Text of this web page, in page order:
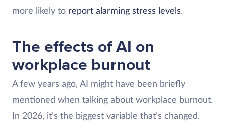
more likely to report alarming stress levels.
The effects of AI on
workplace burnout
A few years ago, AI might have been briefly
mentioned when talking about workplace burnout.
In 2026, it’s the biggest variable that’s changed.